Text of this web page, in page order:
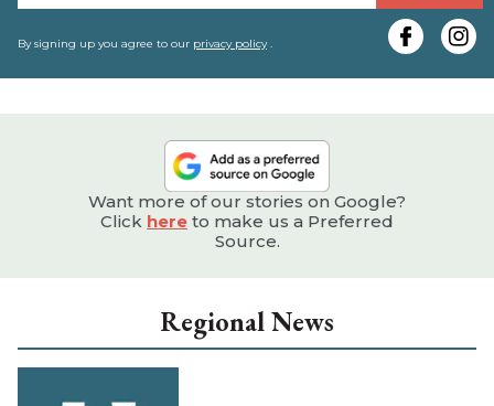
By signing up you agree to our privacy policy.
Want more of our stories on Google?
Click here to make us a Preferred
Source.
Regional News